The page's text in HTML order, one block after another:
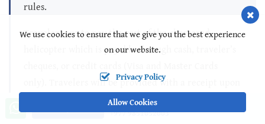
rules.
Travelers are to pay the cost of the chartered
helicopter which is payable through cash, traveler’s
only). Travelers will be provided with a receipt upon
payment so that they may claim the amount from
their travel insurance. The cost per person depends
Call us, we're at your service
+977 9851052003
We use cookies to ensure that we give you the best experience
on our website.
Privacy Policy
Allow Cookies